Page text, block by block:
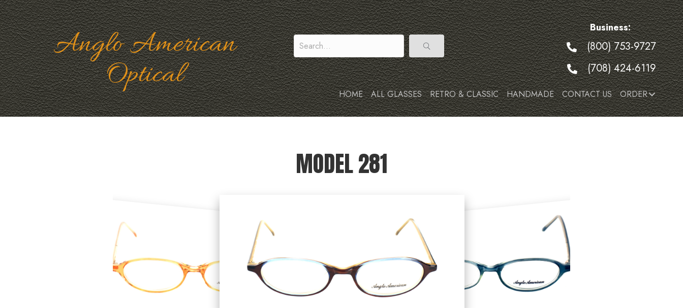
Anglo American
Optical
Business:
(800) 753-9727
(708) 424-6119
HOME ALL GLASSES RETRO & CLASSIC HANDMADE CONTACT US ORDER
MODEL 281